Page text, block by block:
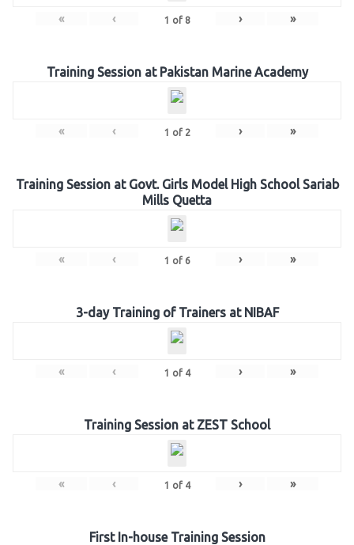
« ‹ 1 of 8 › »
Training Session at Pakistan Marine Academy
« ‹ 1 of 2 › »
Training Session at Govt. Girls Model High School Sariab
Mills Quetta
« ‹ 1 of 6 › »
3-day Training of Trainers at NIBAF
« ‹ 1 of 4 › »
Training Session at ZEST School
« ‹ 1 of 4 › »
First In-house Training Session